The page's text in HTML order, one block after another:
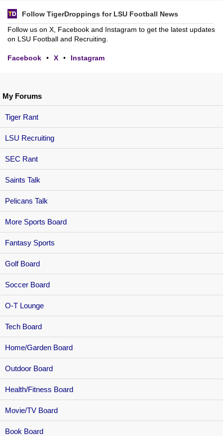
My Forums
Tiger Rant
LSU Recruiting
SEC Rant
Saints Talk
Pelicans Talk
More Sports Board
Fantasy Sports
Golf Board
Soccer Board
O-T Lounge
Tech Board
Home/Garden Board
Outdoor Board
Health/Fitness Board
Movie/TV Board
Book Board
Follow TigerDroppings for LSU Football News
Follow us on X, Facebook and Instagram to get the latest updates
on LSU Football and Recruiting.
Facebook • X • Instagram